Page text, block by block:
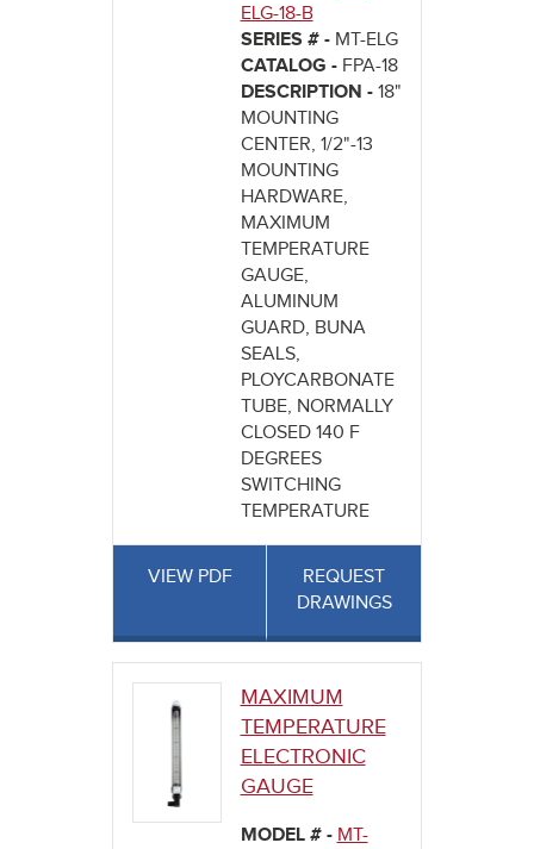
ELG-18-B
SERIES # - MT-ELG
CATALOG - FPA-18
DESCRIPTION - 18"
MOUNTING
CENTER, 1/2"-13
MOUNTING
HARDWARE,
MAXIMUM
TEMPERATURE
GAUGE,
ALUMINUM
GUARD, BUNA
SEALS,
PLOYCARBONATE
TUBE, NORMALLY
CLOSED 140 F
DEGREES
SWITCHING
TEMPERATURE
VIEW PDF
REQUEST
DRAWINGS
MAXIMUM
TEMPERATURE
ELECTRONIC
GAUGE
MODEL # - MT-